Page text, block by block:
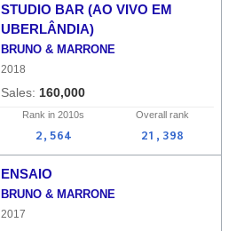
STUDIO BAR (AO VIVO EM
UBERLÂNDIA)
BRUNO & MARRONE
2018
160,000
Rank in 2010s Overall rank
2,564 21,398
ENSAIO
BRUNO & MARRONE
2017